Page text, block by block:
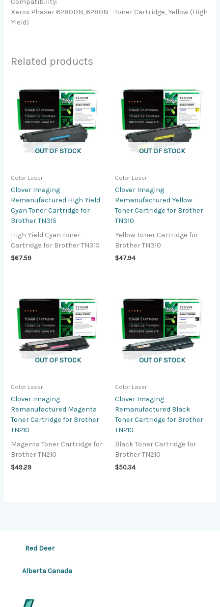
Compatibility:
Xerox Phaser 6280DN, 6280N – Toner Cartridge, Yellow (High
Yield)
Related products
OUT OF STOCK
Color Laser
Clover Imaging
Remanufactured High Yield
Cyan Toner Cartridge for
Brother TN315
High Yield Cyan Toner
Cartridge for Brother TN315
$67.59
OUT OF STOCK
Color Laser
Clover Imaging
Remanufactured Yellow
Toner Cartridge for Brother
TN310
Yellow Toner Cartridge for
Brother TN310
$47.94
OUT OF STOCK
Color Laser
Clover Imaging
Remanufactured Magenta
Toner Cartridge for Brother
TN210
Magenta Toner Cartridge for
Brother TN210
$49.29
OUT OF STOCK
Color Laser
Clover Imaging
Remanufactured Black
Toner Cartridge for Brother
TN210
Black Toner Cartridge for
Brother TN210
$50.34
Red Deer
Alberta Canada